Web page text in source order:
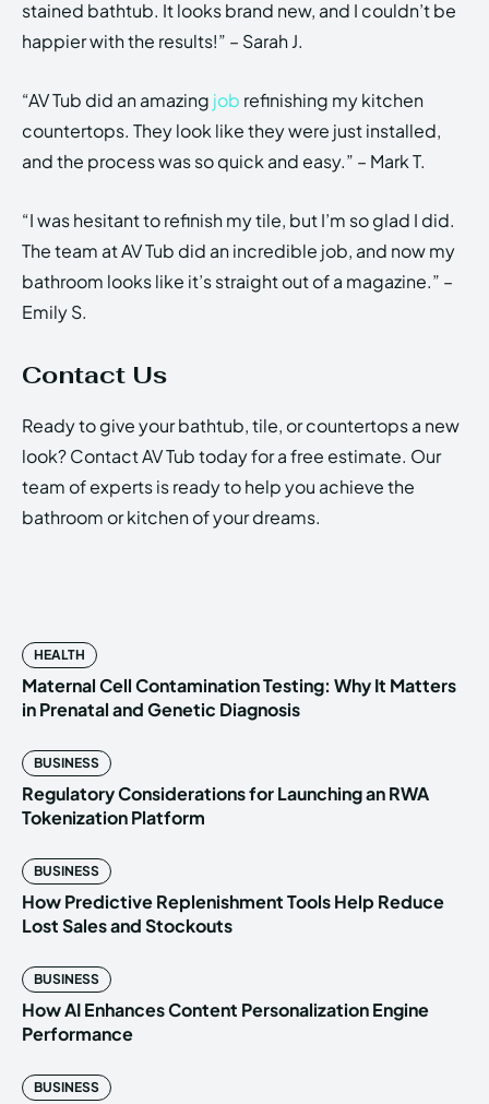
stained bathtub. It looks brand new, and I couldn’t be
happier with the results!” – Sarah J.
“AV Tub did an amazing job refinishing my kitchen
countertops. They look like they were just installed,
and the process was so quick and easy.” – Mark T.
“I was hesitant to refinish my tile, but I’m so glad I did.
The team at AV Tub did an incredible job, and now my
bathroom looks like it’s straight out of a magazine.” –
Emily S.
Contact Us
Ready to give your bathtub, tile, or countertops a new
look? Contact AV Tub today for a free estimate. Our
team of experts is ready to help you achieve the
bathroom or kitchen of your dreams.
HEALTH
Maternal Cell Contamination Testing: Why It Matters
in Prenatal and Genetic Diagnosis
BUSINESS
Regulatory Considerations for Launching an RWA
Tokenization Platform
BUSINESS
How Predictive Replenishment Tools Help Reduce
Lost Sales and Stockouts
BUSINESS
How AI Enhances Content Personalization Engine
Performance
BUSINESS